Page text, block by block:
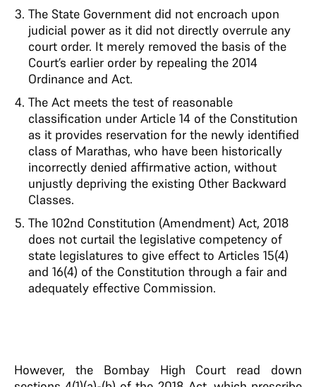
The State Government did not encroach upon
judicial power as it did not directly overrule any
court order. It merely removed the basis of the
Court’s earlier order by repealing the 2014
Ordinance and Act.
The Act meets the test of reasonable
classification under Article 14 of the Constitution
as it provides reservation for the newly identified
class of Marathas, who have been historically
incorrectly denied affirmative action, without
unjustly depriving the existing Other Backward
Classes.
The 102nd Constitution (Amendment) Act, 2018
does not curtail the legislative competency of
state legislatures to give effect to Articles 15(4)
and 16(4) of the Constitution through a fair and
adequately effective Commission.
However, the Bombay High Court read down